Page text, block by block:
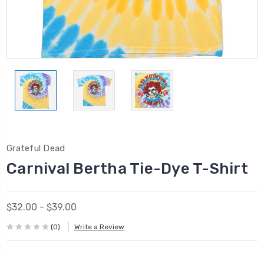
Grateful Dead
Carnival Bertha Tie-Dye T-Shirt
$32.00 - $39.00
(0) Write a Review